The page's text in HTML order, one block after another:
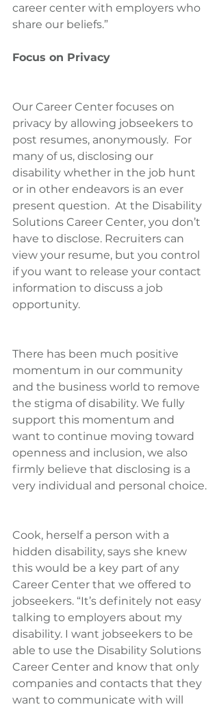
career center with employers who
share our beliefs.”
Focus on Privacy
Our Career Center focuses on
privacy by allowing jobseekers to
post resumes, anonymously.  For
many of us, disclosing our
disability whether in the job hunt
or in other endeavors is an ever
present question.  At the Disability
Solutions Career Center, you don’t
have to disclose. Recruiters can
view your resume, but you control
if you want to release your contact
information to discuss a job
opportunity.
There has been much positive
momentum in our community
and the business world to remove
the stigma of disability. We fully
support this momentum and
want to continue moving toward
openness and inclusion, we also
firmly believe that disclosing is a
very individual and personal choice.
Cook, herself a person with a
hidden disability, says she knew
this would be a key part of any
Career Center that we offered to
jobseekers. “It’s definitely not easy
talking to employers about my
disability. I want jobseekers to be
able to use the Disability Solutions
Career Center and know that only
companies and contacts that they
want to communicate with will